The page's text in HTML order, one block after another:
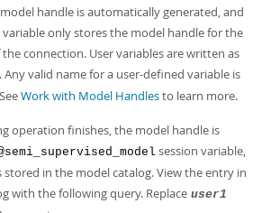
handle is automatically generated, and
variable only stores the model handle for the
connection. User variables are written as
. Any valid name for a user-defined variable is
Work with Model Handlesto learn more.
operation finishes, the model handle is
session variable,
stored in the model catalog. View the entry in
with the following query. Replace user1